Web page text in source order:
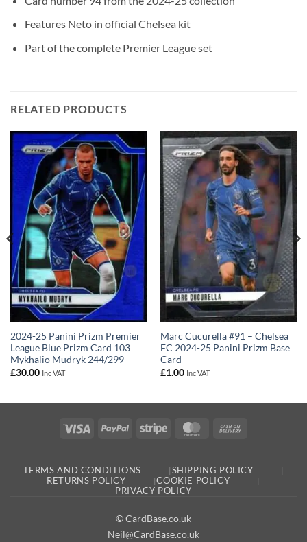
Features Neto in official Chelsea kit
Part of the complete Premier League set
RELATED PRODUCTS
2024-25 Panini Prizm Premier
League Blue Prizm Card 103
Mykhalio Mudryk 244/299
£30.00 Inc VAT
Marc Cucurella #91 – Chelsea
FC 2024-25 Panini Prizm Base
Card
£1.00 Inc VAT
Visa PayPal Stripe MasterCard
TERMS AND CONDITIONS
SHIPPING POLICY
RETURNS POLICY
COOKIE POLICY
PRIVACY POLICY
© CardBase.co.uk
Neil@CardBase.co.uk